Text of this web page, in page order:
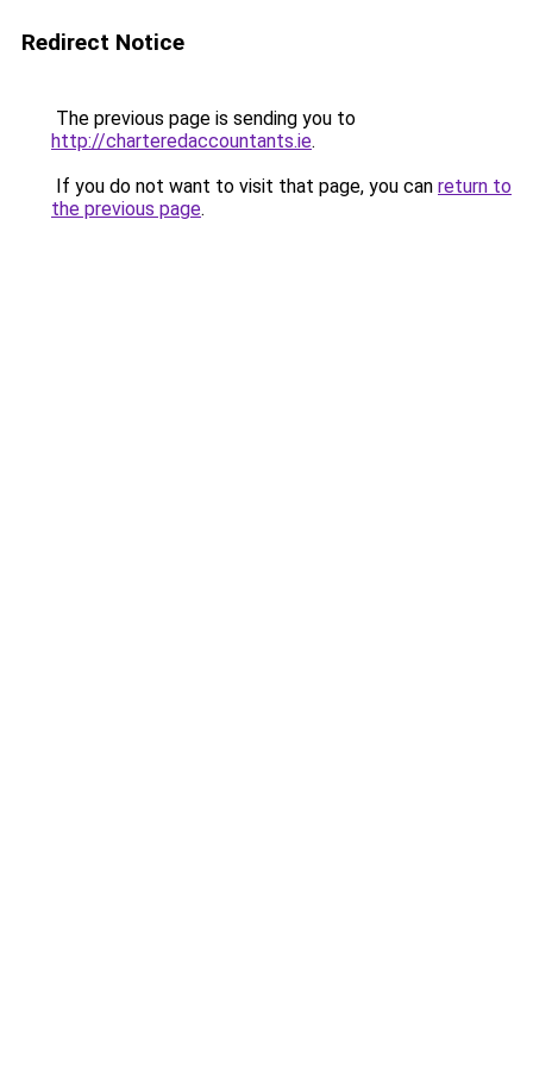
Redirect Notice
The previous page is sending you to
http://charteredaccountants.ie.
If you do not want to visit that page, you can return to
the previous page.